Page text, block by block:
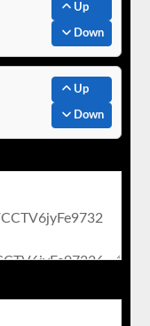
Up
Down
Up
Down